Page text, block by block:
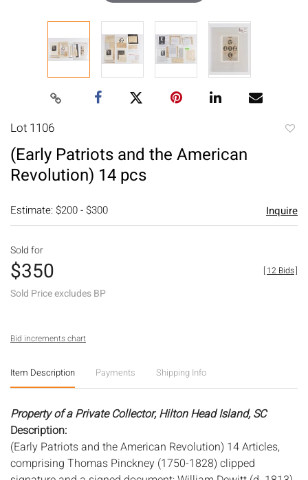
Lot 1106
(Early Patriots and the American
Revolution) 14 pcs
Estimate: $200 - $300 Inquire
Sold for
$350
Sold Price excludes BP
[12 Bids]
Bid increments chart
Item Description Payments Shipping Info
Property of a Private Collector, Hilton Head Island, SC
Description:
(Early Patriots and the American Revolution) 14 Articles,
comprising Thomas Pinckney (1750-1828) clipped